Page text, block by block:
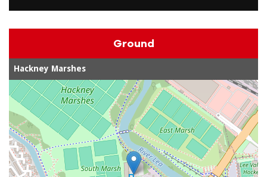
Ground
Hackney Marshes